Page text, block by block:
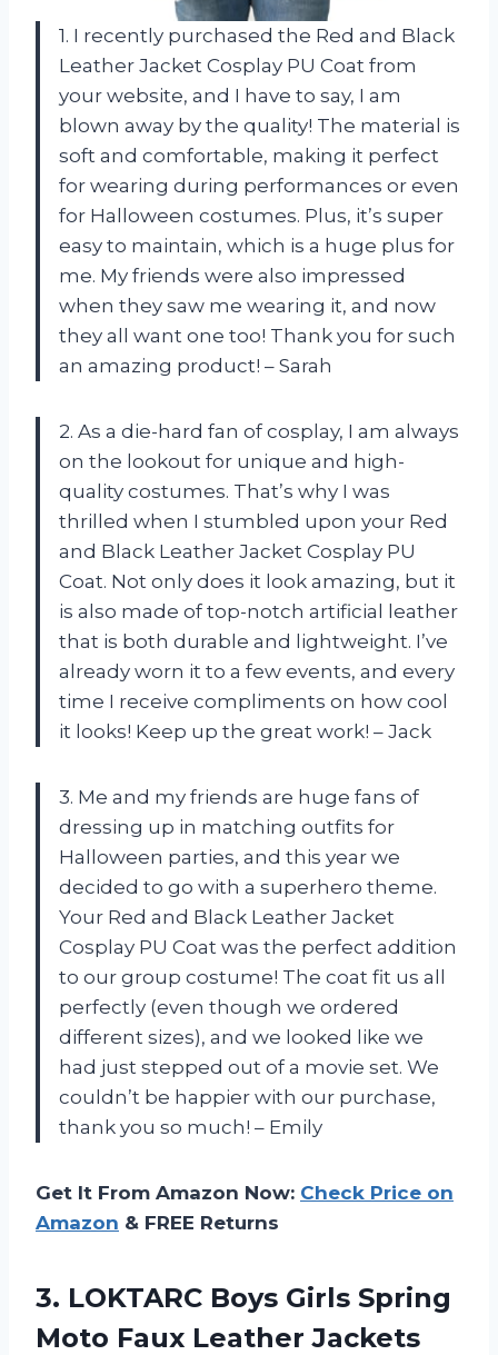
1. I recently purchased the Red and Black
Leather Jacket Cosplay PU Coat from
your website, and I have to say, I am
blown away by the quality! The material is
soft and comfortable, making it perfect
for wearing during performances or even
for Halloween costumes. Plus, it’s super
easy to maintain, which is a huge plus for
me. My friends were also impressed
when they saw me wearing it, and now
they all want one too! Thank you for such
an amazing product! – Sarah
2. As a die-hard fan of cosplay, I am always
on the lookout for unique and high-
quality costumes. That’s why I was
thrilled when I stumbled upon your Red
and Black Leather Jacket Cosplay PU
Coat. Not only does it look amazing, but it
is also made of top-notch artificial leather
that is both durable and lightweight. I’ve
already worn it to a few events, and every
time I receive compliments on how cool
it looks! Keep up the great work! – Jack
3. Me and my friends are huge fans of
dressing up in matching outfits for
Halloween parties, and this year we
decided to go with a superhero theme.
Your Red and Black Leather Jacket
Cosplay PU Coat was the perfect addition
to our group costume! The coat fit us all
perfectly (even though we ordered
different sizes), and we looked like we
had just stepped out of a movie set. We
couldn’t be happier with our purchase,
thank you so much! – Emily
Get It From Amazon Now: Check Price on
Amazon & FREE Returns
3. LOKTARC Boys Girls Spring
Moto Faux Leather Jackets